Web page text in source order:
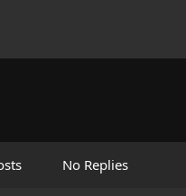
No Replies